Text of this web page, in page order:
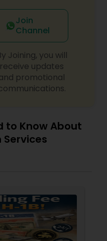
Join
Channel
Joining, you will
receive updates
promotional
to Know About